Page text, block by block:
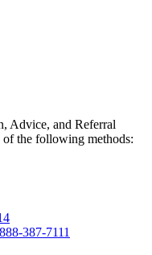
Advice, and Referral
the following methods:
387-7111